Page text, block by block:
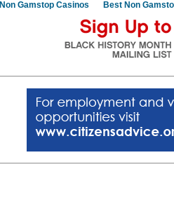
Non Gamstop Casinos Best Non